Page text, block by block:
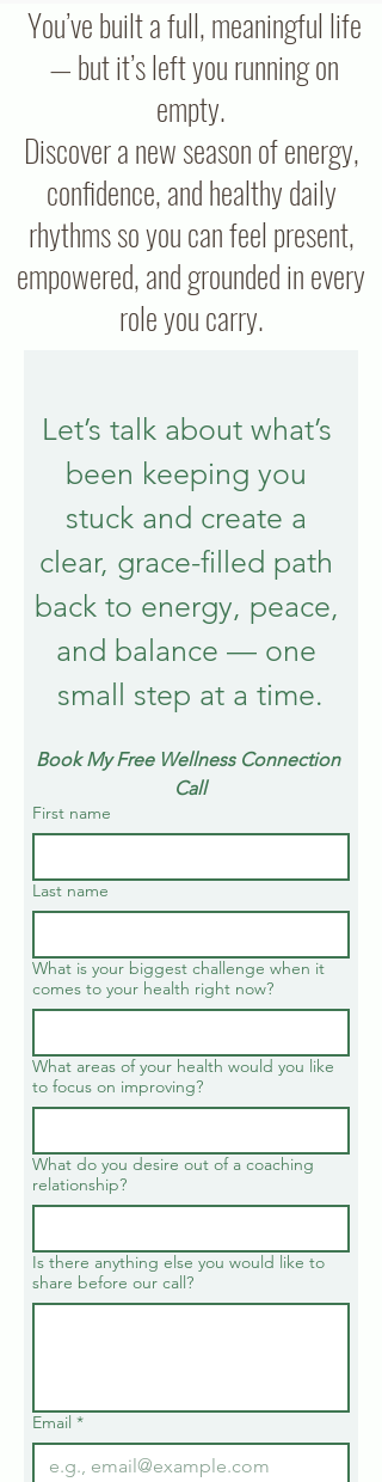
You’ve built a full, meaningful life
— but it’s left you running on
empty.
Discover a new season of energy,
confidence, and healthy daily
rhythms so you can feel present,
empowered, and grounded in every
role you carry.
Let’s talk about what’s
been keeping you
stuck and create a
clear, grace-filled path
back to energy, peace,
and balance — one
small step at a time.
Book My Free Wellness Connection
Call
First name
Last name
What is your biggest challenge when it
comes to your health right now?
What areas of your health would you like
to focus on improving?
What do you desire out of a coaching
relationship?
Is there anything else you would like to
share before our call?
Email *